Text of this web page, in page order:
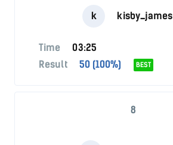
k kisby_james
Time
03:25
Result
50 (100%) BEST
8